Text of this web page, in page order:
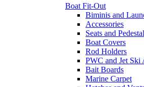
Boat Fit-Out
Biminis and
Accessories
Seats and
Boat Covers
Rod Holders
PWC and Jet Ski
Bait Boards
Marine Carpet